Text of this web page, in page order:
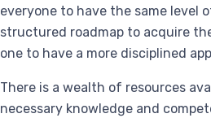
everyone to have the same level
structured roadmap to acquire
one to have a more disciplined
There is a wealth of resources
necessary knowledge and